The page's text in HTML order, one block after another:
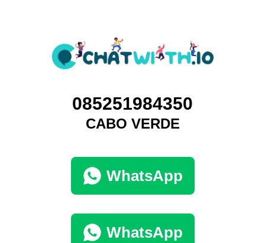
085251984350
CABO VERDE
WhatsApp
WhatsApp